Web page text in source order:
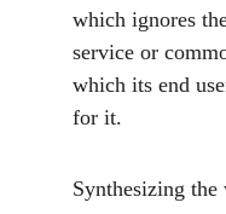
which ignores
service or
which its end
for it.
Synthesizing